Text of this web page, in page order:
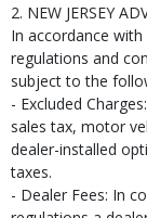
2. NEW JERSEY
In accordance
regulations and
subject to the
- Excluded
sales tax, motor
dealer-installed
taxes.
- Dealer Fees: In